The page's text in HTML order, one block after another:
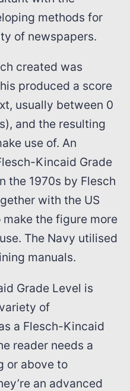
methods for
of newspapers.
created was
produced a score
usually between 0
and the resulting
use of. An
Kincaid Grade
the 1970s by Flesch
with the US
the figure more
The Navy utilised
manuals.
Grade Level is
of
a Flesch-Kincaid
reader needs a
or above to
an advanced